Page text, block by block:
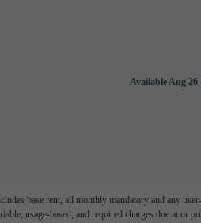
Available Aug 26
base rent, all monthly mandatory and any user-
usage-based, and required charges due at or